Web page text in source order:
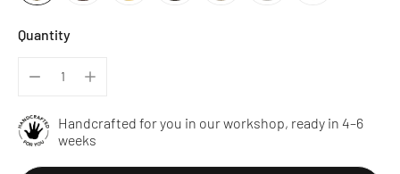
Quantity
Handcrafted for you in our workshop, ready in 4–6
weeks